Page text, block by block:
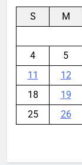
S M
4
5
11
12
18
19
25
26